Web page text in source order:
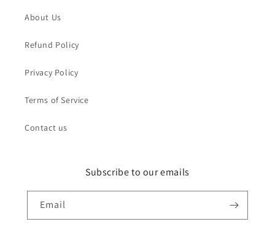
About Us
Refund Policy
Privacy Policy
Terms of Service
Contact us
Subscribe to our emails
Email